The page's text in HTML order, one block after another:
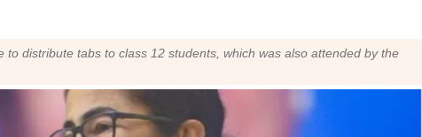
distribute tabs to class 12 students, which was also attended by the